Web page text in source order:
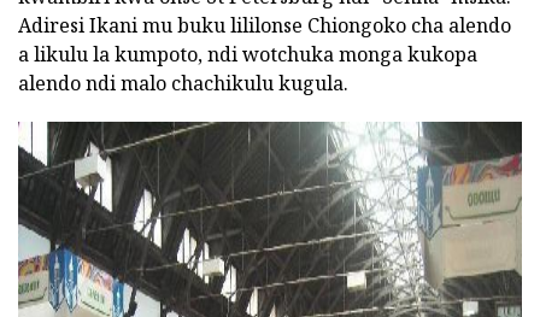
Adiresi Ikani mu buku lililonse Chiongoko cha alendo
a likulu la kumpoto, ndi wotchuka monga kukopa
alendo ndi malo chachikulu kugula.